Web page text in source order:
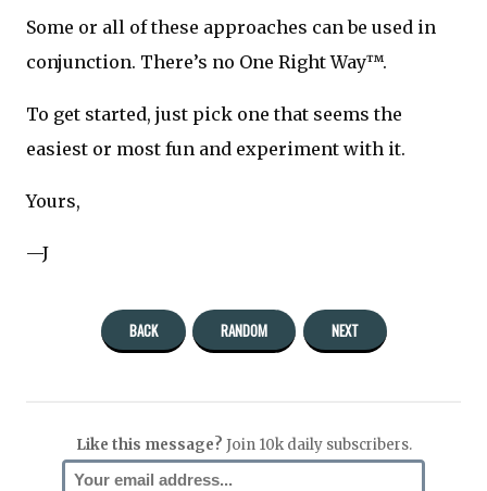
Some or all of these approaches can be used in
conjunction. There’s no One Right Way™.
To get started, just pick one that seems the
easiest or most fun and experiment with it.
Yours,
—J
BACK RANDOM NEXT
Like this message? Join 10k daily subscribers.